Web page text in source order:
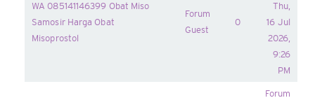
WA 085141146399 Obat Miso
Samosir Harga Obat
Misoprostol
Forum
Guest
0
Thu,
16 Jul
2026,
9:26
PM
Forum